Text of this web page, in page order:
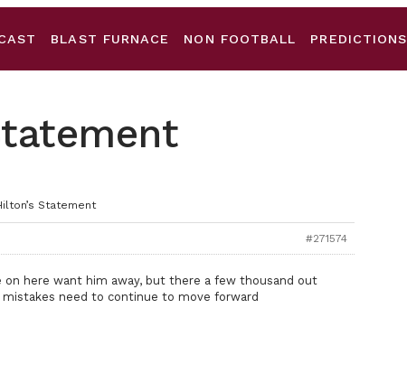
BLAST FURNACE NON FOOTBALL PREDICTIONS
Statement
#271574
here want him away, but there a few thousand out
need to continue to move forward